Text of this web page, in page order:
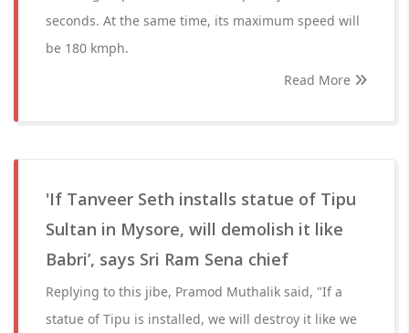
seconds. At the same time, its maximum speed will
be 180 kmph.
Read More
'If Tanveer Seth installs statue of Tipu
Sultan in Mysore, will demolish it like
Babri’, says Sri Ram Sena chief
Replying to this jibe, Pramod Muthalik said, "If a
statue of Tipu is installed, we will destroy it like we